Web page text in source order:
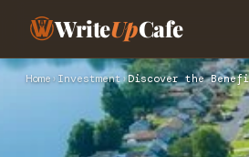
WriteUpCafe
Home › Investment›Discover the